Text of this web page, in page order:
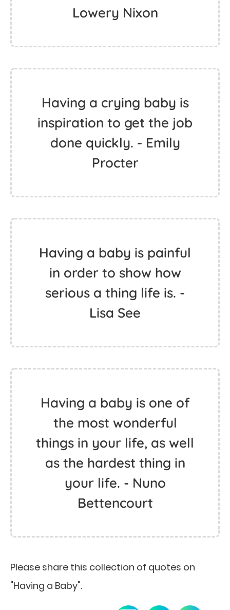
Lowery Nixon
Having a crying baby is
inspiration to get the job
done quickly. - Emily
Procter
Having a baby is painful
in order to show how
serious a thing life is. -
Lisa See
Having a baby is one of
the most wonderful
things in your life, as well
as the hardest thing in
your life. - Nuno
Bettencourt
Please share this collection of quotes on
"Having a Baby".